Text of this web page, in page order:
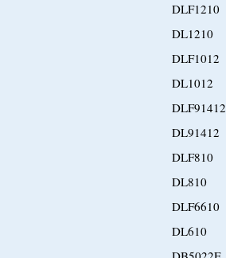
DLF1210
DL1210
DLF1012
DL1012
DLF91412
DL91412
DLF810
DL810
DLF6610
DL610